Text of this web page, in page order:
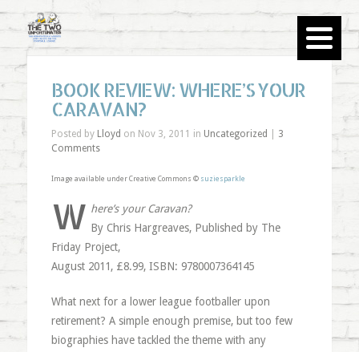
BOOK REVIEW: WHERE’S YOUR
CARAVAN?
Posted by Lloyd on Nov 3, 2011 in Uncategorized
3
Comments
Image available under Creative Commons © suziesparkle
W here’s your Caravan?
By Chris Hargreaves, Published by The
Friday Project,
August 2011, £8.99, ISBN: 9780007364145
What next for a lower league footballer upon
retirement? A simple enough premise, but too few
biographies have tackled the theme with any